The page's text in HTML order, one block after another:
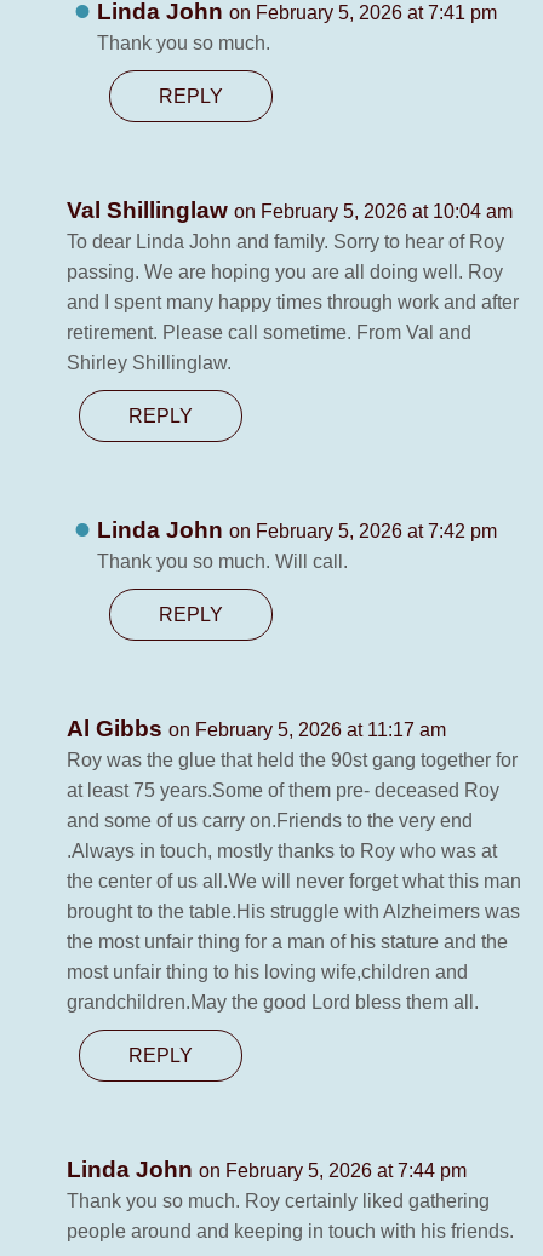
Linda John on February 5, 2026 at 7:41 pm
Thank you so much.
REPLY
Val Shillinglaw on February 5, 2026 at 10:04 am
To dear Linda John and family. Sorry to hear of Roy
passing. We are hoping you are all doing well. Roy
and I spent many happy times through work and after
retirement. Please call sometime. From Val and
Shirley Shillinglaw.
REPLY
Linda John on February 5, 2026 at 7:42 pm
Thank you so much. Will call.
REPLY
Al Gibbs on February 5, 2026 at 11:17 am
Roy was the glue that held the 90st gang together for
at least 75 years.Some of them pre- deceased Roy
and some of us carry on.Friends to the very end
.Always in touch, mostly thanks to Roy who was at
the center of us all.We will never forget what this man
brought to the table.His struggle with Alzheimers was
the most unfair thing for a man of his stature and the
most unfair thing to his loving wife,children and
grandchildren.May the good Lord bless them all.
REPLY
Linda John on February 5, 2026 at 7:44 pm
Thank you so much. Roy certainly liked gathering
people around and keeping in touch with his friends.